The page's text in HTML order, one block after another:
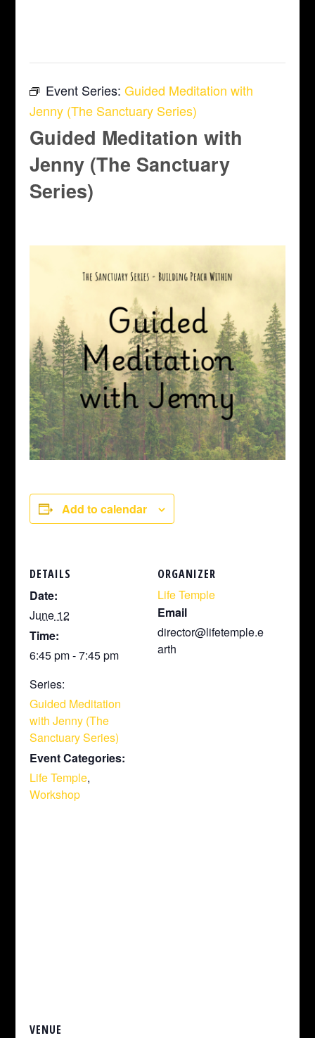
Event Series:Guided Meditation with
Jenny (The Sanctuary Series)
Guided Meditation with
Jenny (The Sanctuary
Series)
Add to calendar
DETAILS
Date:
June 12
Time:
6:45 pm - 7:45 pm
Series:
Guided Meditation
with Jenny (The
Sanctuary Series)
Event Categories:
Life Temple,
Workshop
ORGANIZER
Life Temple
Email
director@lifetemple.e
arth
VENUE